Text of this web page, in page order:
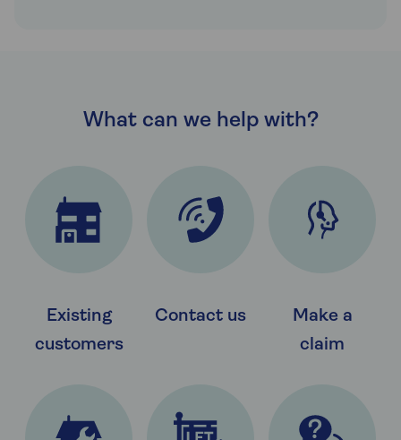
What can we help with?
Existing
customers
Contact us
Make a
claim